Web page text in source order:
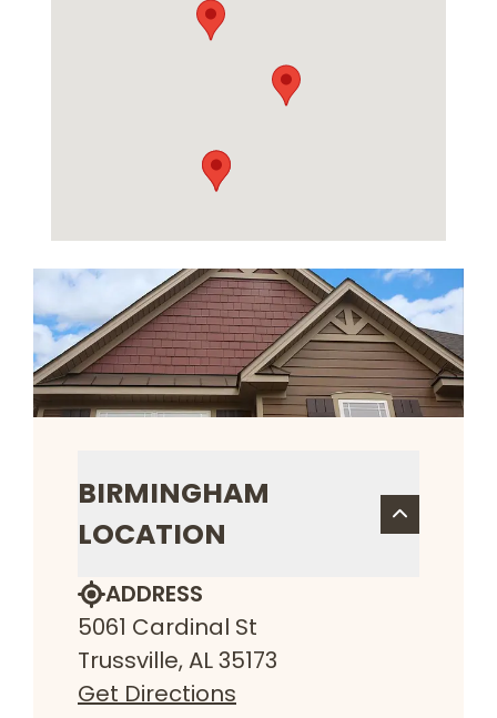
BIRMINGHAM
LOCATION
ADDRESS
5061 Cardinal St
Trussville, AL 35173
Get Directions